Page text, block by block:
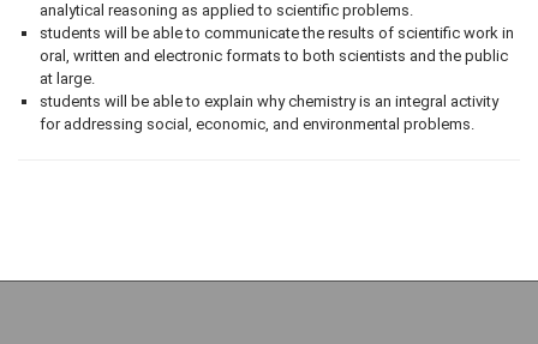
analytical reasoning as applied to scientific problems.
students will be able to communicate the results of scientific work in
oral, written and electronic formats to both scientists and the public
at large.
students will be able to explain why chemistry is an integral activity
for addressing social, economic, and environmental problems.